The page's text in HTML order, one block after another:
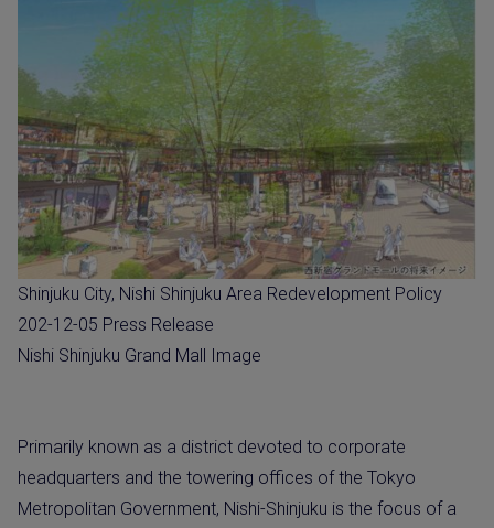
Shinjuku City, Nishi Shinjuku Area Redevelopment Policy
202-12-05 Press Release
Nishi Shinjuku Grand Mall Image
Primarily known as a district devoted to corporate
headquarters and the towering offices of the Tokyo
Metropolitan Government, Nishi-Shinjuku is the focus of a